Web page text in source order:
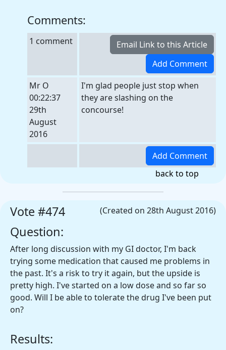
Comments:
1 comment
Mr O
00:22:37
29th
August
2016
I'm glad people just stop when
they are slashing on the
concourse!
back to top
(Created on 28th August 2016)
Vote #474
Question:
After long discussion with my GI doctor, I'm back
trying some medication that caused me problems in
the past. It's a risk to try it again, but the upside is
pretty high. I've started on a low dose and so far so
good. Will I be able to tolerate the drug I've been put
on?
Results: